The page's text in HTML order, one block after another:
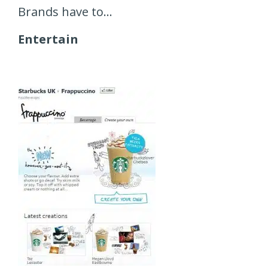
Brands have to…
Entertain